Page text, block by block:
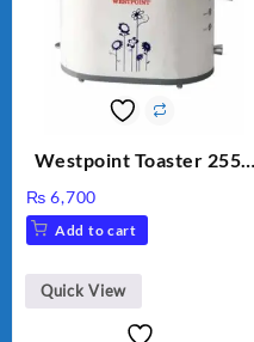
Westpoint Toaster 2550
₨ 6,700
Add to cart
Quick View